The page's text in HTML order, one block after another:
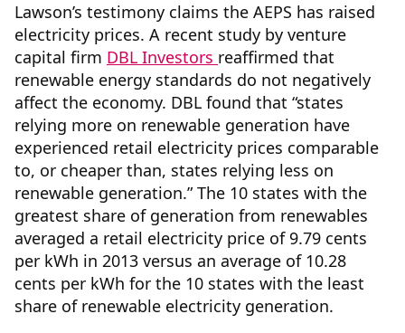
Lawson’s testimony claims the AEPS has raised
electricity prices. A recent study by venture
capital firm DBL Investors reaffirmed that
renewable energy standards do not negatively
affect the economy. DBL found that “states
relying more on renewable generation have
experienced retail electricity prices comparable
to, or cheaper than, states relying less on
renewable generation.” The 10 states with the
greatest share of generation from renewables
averaged a retail electricity price of 9.79 cents
per kWh in 2013 versus an average of 10.28
cents per kWh for the 10 states with the least
share of renewable electricity generation.